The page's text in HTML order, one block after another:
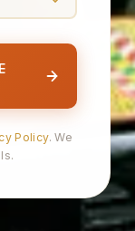
Policy. We